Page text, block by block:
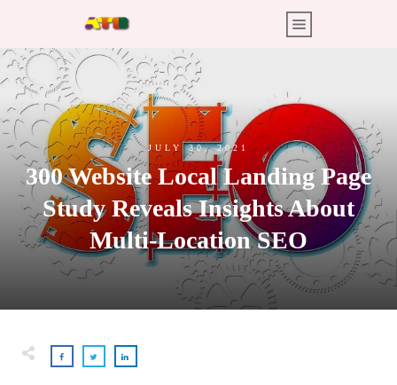
JULY 30, 2021
300 Website Local Landing Page
Study Reveals Insights About
Multi-Location SEO